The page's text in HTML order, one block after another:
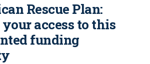
Rescue Plan:
access to this
funding